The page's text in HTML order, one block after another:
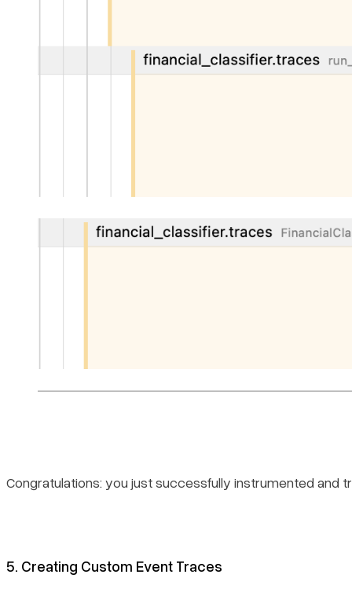
Congratulations: you just successfully instrumented and
5. Creating Custom Event Traces